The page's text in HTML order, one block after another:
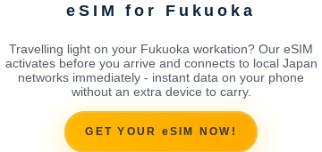
eSIM for Fukuoka
Travelling light on your Fukuoka workation? Our eSIM
activates before you arrive and connects to local Japan
networks immediately - instant data on your phone
without an extra device to carry.
GET YOUR eSIM NOW!